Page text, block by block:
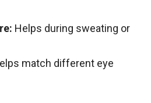
Helps during sweating or
match different eye